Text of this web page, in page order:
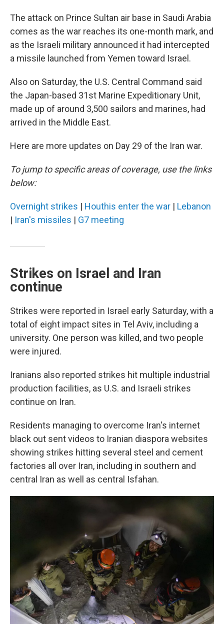
The attack on Prince Sultan air base in Saudi Arabia
comes as the war reaches its one-month mark, and
as the Israeli military announced it had intercepted
a missile launched from Yemen toward Israel.
Also on Saturday, the U.S. Central Command said
the Japan-based 31st Marine Expeditionary Unit,
made up of around 3,500 sailors and marines, had
arrived in the Middle East.
Here are more updates on Day 29 of the Iran war.
To jump to specific areas of coverage, use the links
below:
Overnight strikes | Houthis enter the war | Lebanon
| Iran's missiles | G7 meeting
Strikes on Israel and Iran
continue
Strikes were reported in Israel early Saturday, with a
total of eight impact sites in Tel Aviv, including a
university. One person was killed, and two people
were injured.
Iranians also reported strikes hit multiple industrial
production facilities, as U.S. and Israeli strikes
continue on Iran.
Residents managing to overcome Iran's internet
black out sent videos to Iranian diaspora websites
showing strikes hitting several steel and cement
factories all over Iran, including in southern and
central Iran as well as central Isfahan.